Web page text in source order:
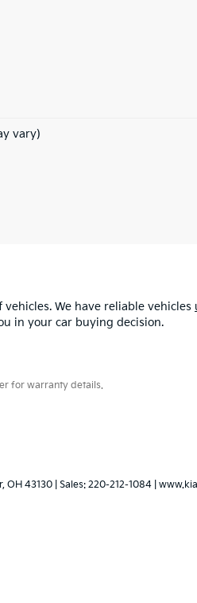
vary)
We have reliable vehicles
in your car buying decision.
for warranty details.
OH 43130 | Sales: 220-212-1084